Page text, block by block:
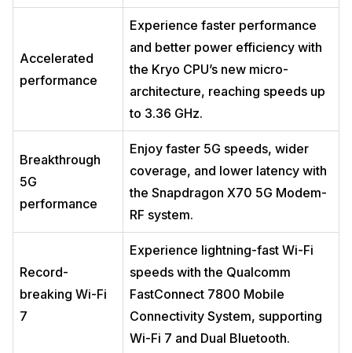
Accelerated
performance
Experience faster performance
and better power efficiency with
the Kryo CPU’s new micro-
architecture, reaching speeds up
to 3.36 GHz.
Breakthrough
5G
performance
Enjoy faster 5G speeds, wider
coverage, and lower latency with
the Snapdragon X70 5G Modem-
RF system.
Record-
breaking Wi-Fi
7
Experience lightning-fast Wi-Fi
speeds with the Qualcomm
FastConnect 7800 Mobile
Connectivity System, supporting
Wi-Fi 7 and Dual Bluetooth.